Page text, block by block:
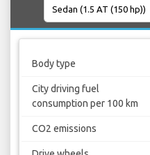
Body type
City driving fuel
consumption per 100 km
CO2 emissions